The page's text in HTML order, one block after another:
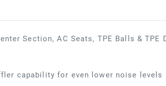
Section, AC Seats, TPE Balls & TPE
capability for even lower noise levels